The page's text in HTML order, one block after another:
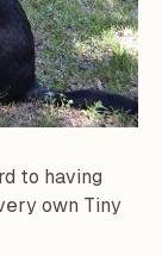
to having
own Tiny